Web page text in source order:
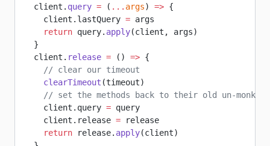
  client.
query = ( ... args) => {
    client.lastQuery
= args
    return
query. apply(client, args)
  }
  client.
release = () => {
    // clear our timeout
    clearTimeout
(timeout)
// set the methods back to their old un-
    client.query
= query
    client.release
= release
    return
release. apply(client)